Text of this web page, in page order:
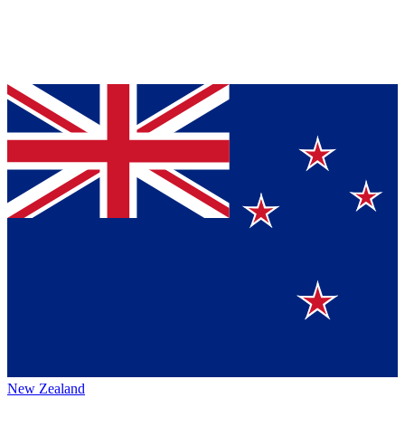
New Zealand